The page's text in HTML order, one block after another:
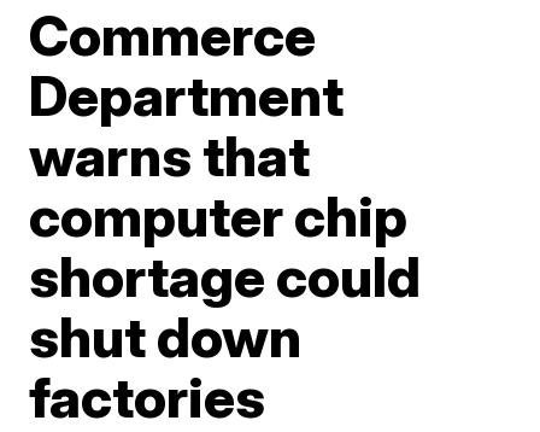
Commerce
Department
warns that
computer chip
shortage could
shut down
factories